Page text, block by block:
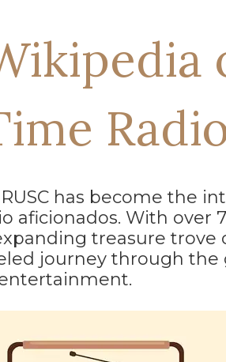
has become the
aficionados. With over
treasure trove
journey through the